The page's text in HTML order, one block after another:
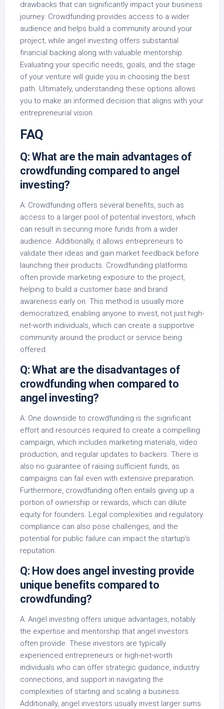
drawbacks that can significantly impact your business
journey. Crowdfunding provides access to a wider
audience and helps build a community around your
project, while angel investing offers substantial
financial backing along with valuable mentorship.
Evaluating your specific needs, goals, and the stage
of your venture will guide you in choosing the best
path. Ultimately, understanding these options allows
you to make an informed decision that aligns with your
entrepreneurial vision.
FAQ
Q: What are the main advantages of
crowdfunding compared to angel
investing?
A: Crowdfunding offers several benefits, such as
access to a larger pool of potential investors, which
can result in securing more funds from a wider
audience. Additionally, it allows entrepreneurs to
validate their ideas and gain market feedback before
launching their products. Crowdfunding platforms
often provide marketing exposure to the project,
helping to build a customer base and brand
awareness early on. This method is usually more
democratized, enabling anyone to invest, not just high-
net-worth individuals, which can create a supportive
community around the product or service being
offered.
Q: What are the disadvantages of
crowdfunding when compared to
angel investing?
A: One downside to crowdfunding is the significant
effort and resources required to create a compelling
campaign, which includes marketing materials, video
production, and regular updates to backers. There is
also no guarantee of raising sufficient funds, as
campaigns can fail even with extensive preparation.
Furthermore, crowdfunding often entails giving up a
portion of ownership or rewards, which can dilute
equity for founders. Legal complexities and regulatory
compliance can also pose challenges, and the
potential for public failure can impact the startup’s
reputation.
Q: How does angel investing provide
unique benefits compared to
crowdfunding?
A: Angel investing offers unique advantages, notably
the expertise and mentorship that angel investors
often provide. These investors are typically
experienced entrepreneurs or high-net-worth
individuals who can offer strategic guidance, industry
connections, and support in navigating the
complexities of starting and scaling a business.
Additionally, angel investors usually invest larger sums